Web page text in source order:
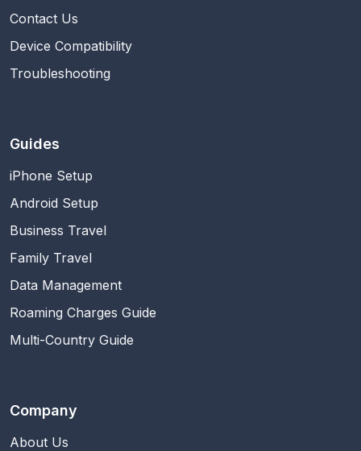
Contact Us
Device Compatibility
Troubleshooting
Guides
iPhone Setup
Android Setup
Business Travel
Family Travel
Data Management
Roaming Charges Guide
Multi-Country Guide
Company
About Us